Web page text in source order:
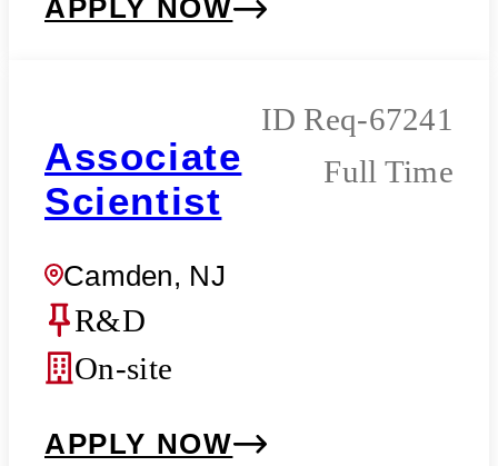
APPLY NOW
Associate
Scientist
Camden, NJ
Req-67241
Full Time
R&D
On-site
APPLY NOW